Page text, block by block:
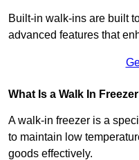
Built-in walk-ins are built
advanced features that
What Is a Walk In
A walk-in freezer is a
to maintain low
goods effectively.